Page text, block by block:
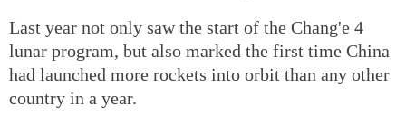
Last year not only saw the start of the Chang'e 4
lunar program, but also marked the first time China
had launched more rockets into orbit than any other
country in a year.